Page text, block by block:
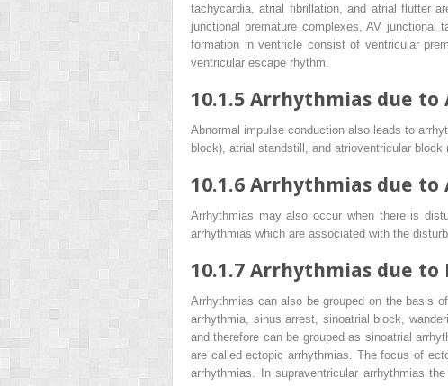
tachycardia, atrial fibrillation, and atrial flutter
junctional premature complexes, AV junctional
formation in ventricle consist of ventricular
ventricular escape rhythm.
10.1.5 Arrhythmias due to
Abnormal impulse conduction also leads to
block), atrial standstill, and atrioventricular block
10.1.6 Arrhythmias due to
Arrhythmias may also occur when there is
arrhythmias which are associated with the
10.1.7 Arrhythmias due to
Arrhythmias can also be grouped on the basis
arrhythmia, sinus arrest, sinoatrial block,
and therefore can be grouped as sinoatrial
are called ectopic arrhythmias. The focus of
arrhythmias. In supraventricular arrhythmias